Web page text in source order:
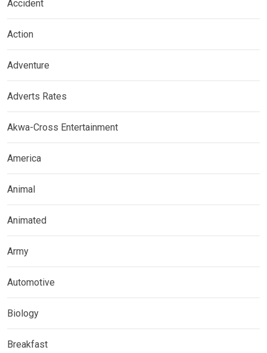
Accident
Action
Adventure
Adverts Rates
Akwa-Cross Entertainment
America
Animal
Animated
Army
Automotive
Biology
Breakfast